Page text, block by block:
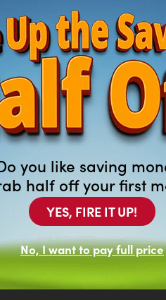
a modern look,, featuring
you like saving
half off your first
YES, FIRE IT UP!
No, I want to pay full price